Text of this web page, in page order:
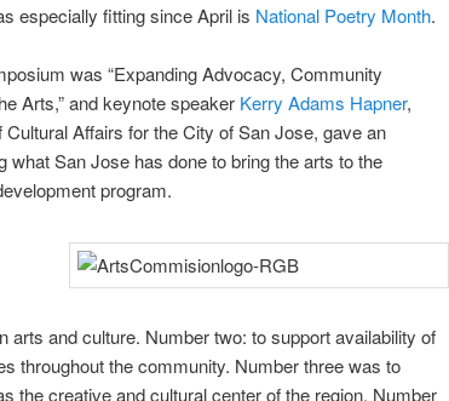
especially fitting since April is National Poetry Month.
was “Expanding Advocacy, Community
Arts,” and keynote speaker Kerry Adams Hapner,
Affairs for the City of San Jose, gave an
what San Jose has done to bring the arts to the
program.
arts and culture. Number two: to support availability of
throughout the community. Number three was to
the creative and cultural center of the region. Number